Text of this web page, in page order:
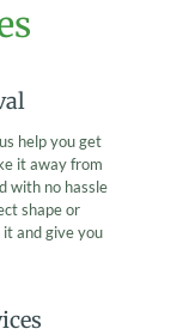
help you get
it away from
with no hassle
shape or
and give you